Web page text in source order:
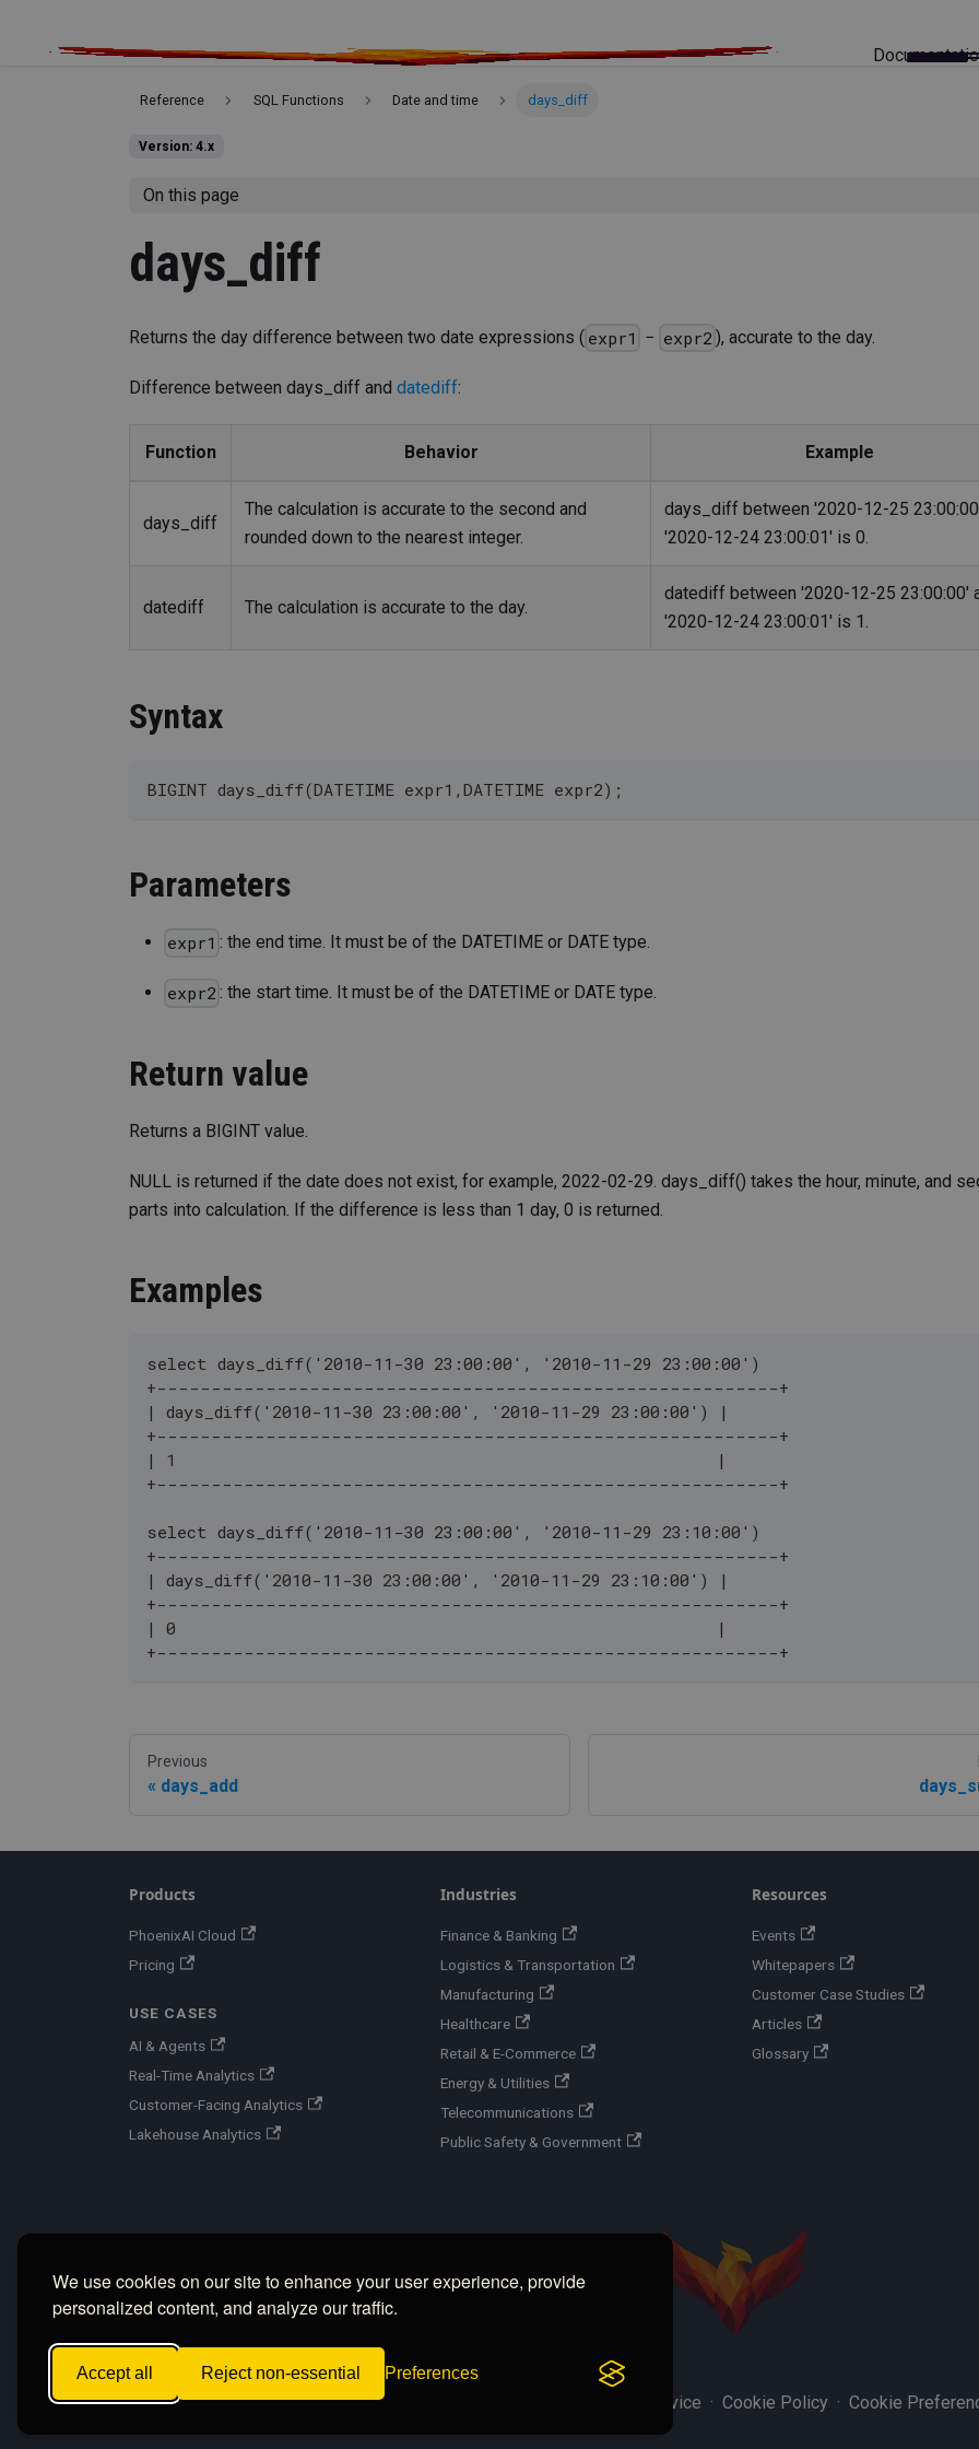
We use cookies on our site to enhance your user experience, provide
personalized content, and analyze our traffic.
Accept all Reject non-essential Preferences
Reference SQL Functions Date and time days_diff
Version: 4.x
On this page
days_diff
Returns the day difference between two date expressions ( expr1 − expr2 ), accurate to the day.
Difference between days_diff and datediff:
Function Behavior Example
days_diff
The calculation is accurate to the second and
rounded down to the nearest integer.
days_diff between '2020-12-25
'2020-12-24 23:00:01' is 0.
datediff The calculation is accurate to the day.
datediff between '2020-12-25 23:00:00'
'2020-12-24 23:00:01' is 1.
Syntax
BIGINT days_diff(DATETIME expr1,DATETIME expr2);
Parameters
expr1 : the end time. It must be of the DATETIME or DATE type.
expr2 : the start time. It must be of the DATETIME or DATE type.
Return value
Returns a BIGINT value.
NULL is returned if the date does not exist, for example, 2022-02-29. days_diff() takes the hour, minute, and
parts into calculation. If the difference is less than 1 day, 0 is returned.
Examples
select days_diff('2010-11-30 23:00:00', '2010-11-29 23:00:00')
+---------------------------------------------------------+
| days_diff('2010-11-30 23:00:00', '2010-11-29 23:00:00') |
+---------------------------------------------------------+
| 1                                                       |
+---------------------------------------------------------+
select days_diff('2010-11-30 23:00:00', '2010-11-29 23:10:00')
+---------------------------------------------------------+
| days_diff('2010-11-30 23:00:00', '2010-11-29 23:10:00') |
+---------------------------------------------------------+
| 0                                                       |
+---------------------------------------------------------+
Previous
days_add
Products
PhoenixAI Cloud
Pricing
USE CASES
AI & Agents
Real-Time Analytics
Customer-Facing Analytics
Lakehouse Analytics
Industries
Finance & Banking
Logistics & Transportation
Manufacturing
Healthcare
Retail & E-Commerce
Energy & Utilities
Telecommunications
Public Safety & Government
Resources
Events
Whitepapers
Customer Case Studies
Articles
Glossary
Copyright © 2026 PhoenixAI, Inc. · Terms of Service · Cookie Policy · Cookie